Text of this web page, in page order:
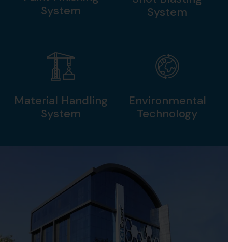
System
System
Material Handling
System
Environmental
Technology